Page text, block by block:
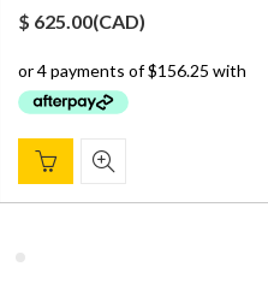
$ 625.00(CAD)